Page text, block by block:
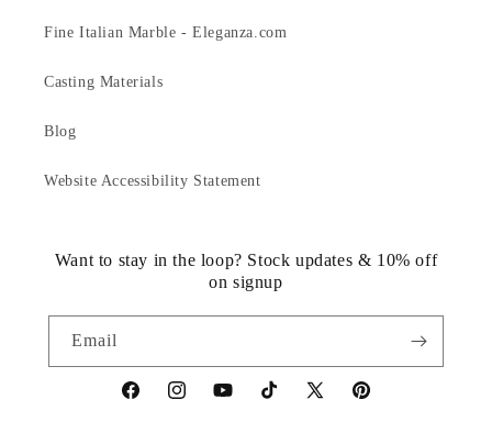
Fine Italian Marble - Eleganza.com
Casting Materials
Blog
Website Accessibility Statement
Want to stay in the loop? Stock updates & 10% off
on signup
Email
https://www.facebook.com/statuedotcom
https://www.instagram.com/statuedotcom
https://www.youtube.com/
TikTokhttps://x.com/statuedotcom
https://